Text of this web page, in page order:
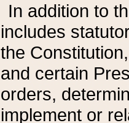
In addition to
includes
the
and certain
orders,
implement or